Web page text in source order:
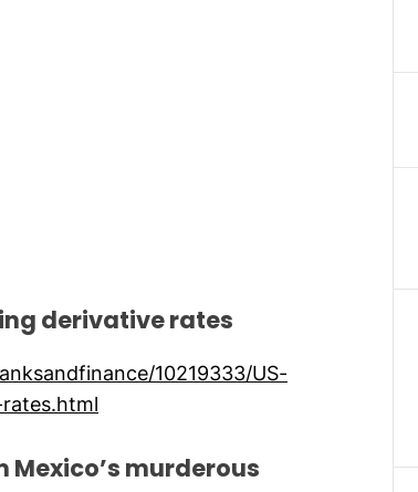
derivative rates
10219333/US-
Mexico’s murderous